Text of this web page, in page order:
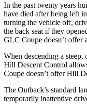
In the past twenty years
have died after being left
turning the vehicle off,
the back seat if they
GLC Coupe doesn’t offer
When descending a steep,
Hill Descent Control
Coupe doesn’t offer Hill
The Outback’s standard
temporarily inattentive